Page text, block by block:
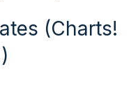
(Charts!